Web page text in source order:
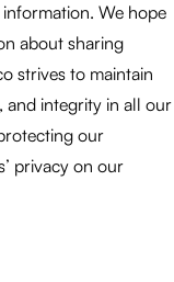
We hope
about sharing
strives to maintain
and integrity in all our
our
privacy on our